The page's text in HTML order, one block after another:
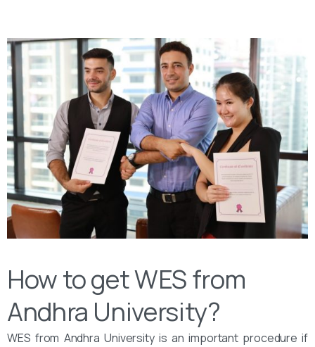
How to get WES from
Andhra University?
WES from Andhra University is an important procedure if